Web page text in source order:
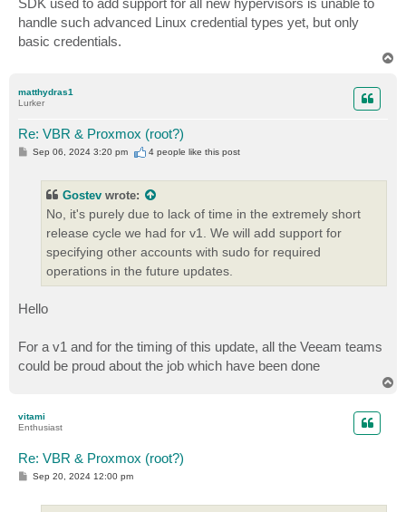
SDK used to add support for all new hypervisors is unable to
handle such advanced Linux credential types yet, but only
basic credentials.
matthydras1
Lurker
Re: VBR & Proxmox (root?)
PSep 06, 2024 3:20 pm 4 people like this post
Gostev wrote:
No, it's purely due to lack of time in the extremely short
release cycle we had for v1. We will add support for
specifying other accounts with sudo for required
operations in the future updates.
Hello
For a v1 and for the timing of this update, all the Veeam teams
could be proud about the job which have been done
vitami
Enthusiast
Re: VBR & Proxmox (root?)
PSep 20, 2024 12:00 pm